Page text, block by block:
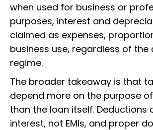
when used for business or
purposes, interest and
claimed as expenses,
business use, regardless of the
regime.
The broader takeaway is that
depend more on the purpose
than the loan itself. Deductions
interest, not EMIs, and proper